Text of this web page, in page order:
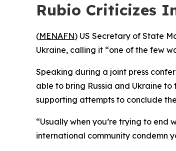
Rubio Criticizes
(MENAFN) US Secretary of State
Ukraine, calling it “one of the few
Speaking during a joint press
able to bring Russia and Ukraine
supporting attempts to conclude
“Usually when you’re trying to end
international community condemn